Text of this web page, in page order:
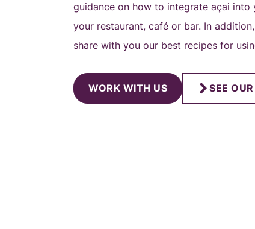
guidance on how to integrate açai into
your restaurant, café or bar. In
share with you our best recipes for
WORK WITH US SEE